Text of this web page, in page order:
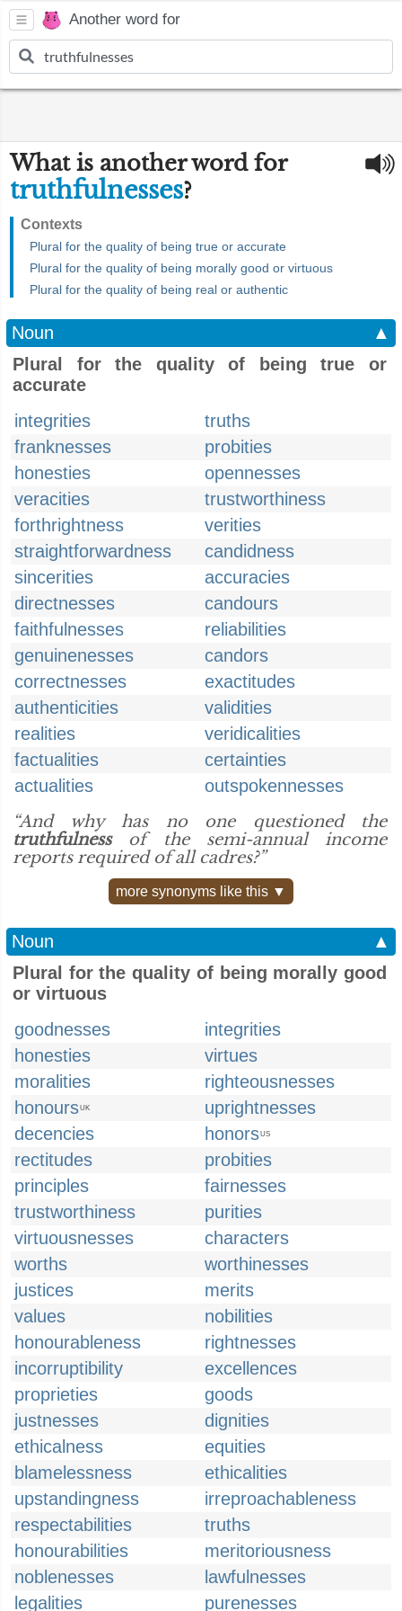
Another word for
What is another word for
truthfulnesses?
Contexts
Plural for the quality of being true or accurate
Plural for the quality of being morally good or virtuous
Plural for the quality of being real or authentic
Noun
▲
Plural for the quality of being true or
accurate
integrities
truths
franknesses
probities
honesties
opennesses
veracities
trustworthiness
forthrightness
verities
straightforwardness
candidness
sincerities
accuracies
directnesses
candours
faithfulnesses
reliabilities
genuinenesses
candors
correctnesses
exactitudes
authenticities
validities
realities
veridicalities
factualities
certainties
actualities
outspokennesses
“And why has no one questioned the
truthfulnessof the semi-annual income
reports required of all cadres?”
more synonyms like this ▼
Noun
▲
Plural for the quality of being morally good
or virtuous
goodnesses
integrities
honesties
virtues
moralities
righteousnesses
honoursUK
uprightnesses
decencies
honorsUS
rectitudes
probities
principles
fairnesses
trustworthiness
purities
virtuousnesses
characters
worths
worthinesses
justices
merits
values
nobilities
honourableness
rightnesses
incorruptibility
excellences
proprieties
goods
justnesses
dignities
ethicalness
equities
blamelessness
ethicalities
upstandingness
irreproachableness
respectabilities
truths
honourabilities
meritoriousness
noblenesses
lawfulnesses
legalities
purenesses